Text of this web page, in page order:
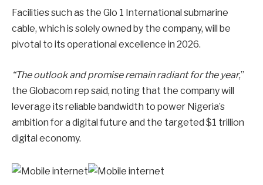
Facilities such as the Glo 1 International submarine
cable, which is solely owned by the company, will be
pivotal to its operational excellence in 2026.
“The outlook and promise remain radiant for the year,”
the Globacom rep said, noting that the company will
leverage its reliable bandwidth to power Nigeria’s
ambition for a digital future and the targeted $1 trillion
digital economy.